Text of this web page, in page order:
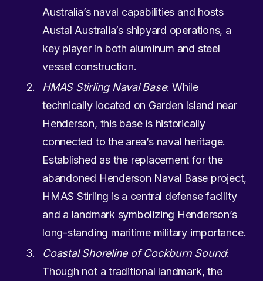
Australia’s naval capabilities and hosts
Austal Australia’s shipyard operations, a
key player in both aluminum and steel
vessel construction.
HMAS Stirling Naval Base: While
technically located on Garden Island near
Henderson, this base is historically
connected to the area’s naval heritage.
Established as the replacement for the
abandoned Henderson Naval Base project,
HMAS Stirling is a central defense facility
and a landmark symbolizing Henderson’s
long-standing maritime military importance.
Coastal Shoreline of Cockburn Sound:
Though not a traditional landmark, the